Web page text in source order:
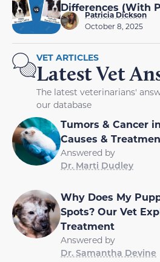
Differences (With
Patricia Dickson
October 8, 2025
VET ARTICLES
Latest Vet
The latest veterinarians'
our database
Tumors & Cancer
Causes &
Answered by
Dr. Marti Dudley
Why Does My
Spots? Our Vet
Treatment
Answered by
Dr. Samantha Devine